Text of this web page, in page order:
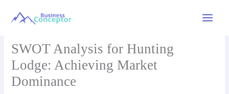
SWOT Analysis for Hunting
Lodge: Achieving Market
Dominance